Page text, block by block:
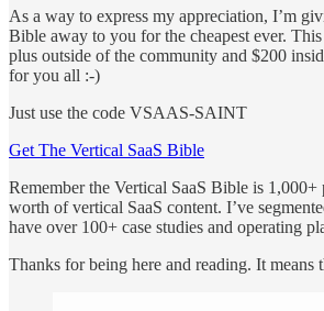
As a way to express my appreciation, I’m
Bible away to you for the cheapest ever.
plus outside of the community and $200
for you all :-)
Just use the code VSAAS-SAINT
Get The Vertical SaaS Bible
Remember the Vertical SaaS Bible is 1,000+
worth of vertical SaaS content. I’ve
have over 100+ case studies and operating
Thanks for being here and reading. It means